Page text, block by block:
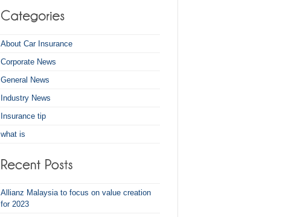
About Car Insurance
Corporate News
General News
Industry News
Insurance tip
what is
Allianz Malaysia to focus on value creation
for 2023